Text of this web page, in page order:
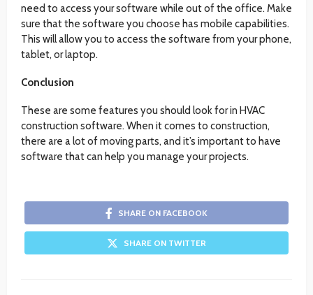
need to access your software while out of the office. Make
sure that the software you choose has mobile capabilities.
This will allow you to access the software from your phone,
tablet, or laptop.
Conclusion
These are some features you should look for in HVAC
construction software. When it comes to construction,
there are a lot of moving parts, and it’s important to have
software that can help you manage your projects.
SHARE ON FACEBOOK
SHARE ON TWITTER